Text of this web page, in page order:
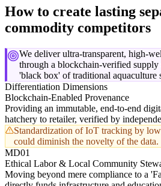
How to create lasting
commodity competitors
We deliver ultra-transparent, high-
through a blockchain-verified supply
'black box' of traditional aquaculture
Differentiation Dimensions
Blockchain-Enabled Provenance
Providing an immutable, end-to-end
hatchery to retailer, verified by
Standardization of IoT tracking by
could diminish the novelty of the data.
MD01
Ethical Labor & Local Community
Moving beyond mere compliance to a